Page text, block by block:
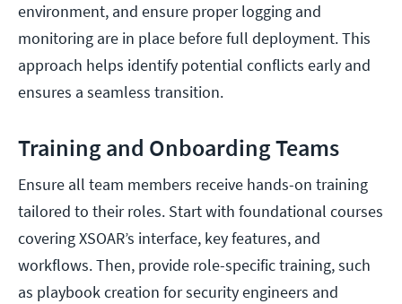
environment, and ensure proper logging and
monitoring are in place before full deployment. This
approach helps identify potential conflicts early and
ensures a seamless transition.
Training and Onboarding Teams
Ensure all team members receive hands-on training
tailored to their roles. Start with foundational courses
covering XSOAR’s interface, key features, and
workflows. Then, provide role-specific training, such
as playbook creation for security engineers and